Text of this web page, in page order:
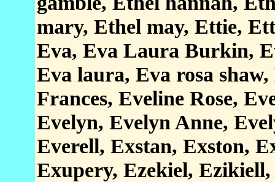
mary, Ethel may, Ettie,
Eva, Eva Laura Burkin,
Eva laura, Eva rosa
Frances, Eveline Rose,
Evelyn, Evelyn Anne,
Everell, Exstan, Exston,
Exupery, Ezekiel,